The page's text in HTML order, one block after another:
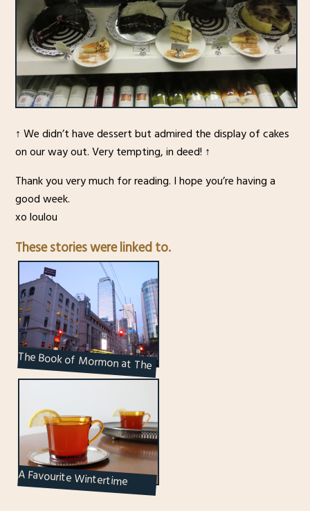
↑ We didn’t have dessert but admired the display of cakes
on our way out. Very tempting, in deed! ↑
Thank you very much for reading. I hope you’re having a
good week.
xo loulou
These stories were linked to.
The Book of Mormon at The
Princess of Wales Theatre
A Favourite Wintertime
Cocktail : Nick’s Sinners’ Tea